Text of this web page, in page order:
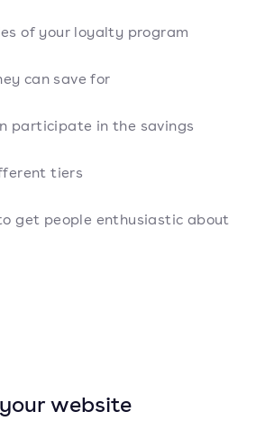
of your loyalty program
can save for
participate in the savings
tiers
get people enthusiastic about
website